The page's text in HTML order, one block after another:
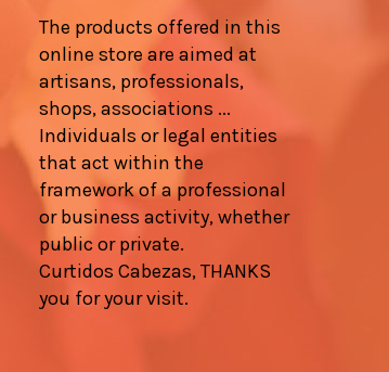
The products offered in this
online store are aimed at
artisans, professionals,
shops, associations ...
Individuals or legal entities
that act within the
framework of a professional
or business activity, whether
public or private.
Curtidos Cabezas, THANKS
you for your visit.